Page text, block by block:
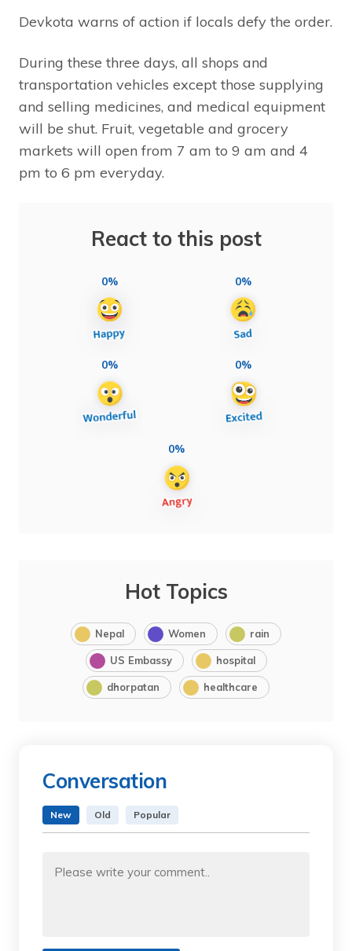
Devkota warns of action if locals defy the order.
During these three days, all shops and
transportation vehicles except those supplying
and selling medicines, and medical equipment
will be shut. Fruit, vegetable and grocery
markets will open from 7 am to 9 am and 4
pm to 6 pm everyday.
React to this post
0% 0%
0% 0%
0%
Hot Topics
Nepal Women rain
US Embassy hospital
dhorpatan healthcare
Conversation
New Old Popular